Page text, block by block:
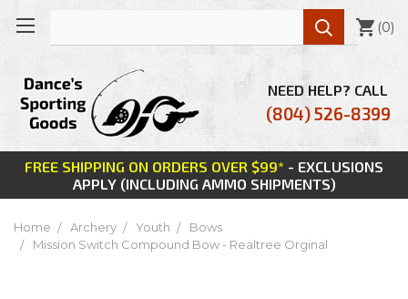
FREE SHIPPING ON ORDERS OVER $99* - EXCLUSIONS
APPLY (INCLUDING AMMO SHIPMENTS)
NEED HELP? CALL
(804) 526-8399
 (0)
Home Archery Youth
Bows
Mission Switch Compound Bow - Realtree Orginal